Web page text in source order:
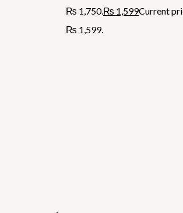
₨ 1,750.₨ 1,599Current
₨ 1,599.